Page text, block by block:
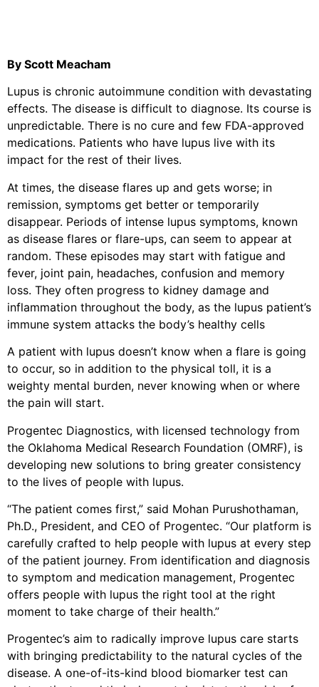
By Scott Meacham
Lupus is chronic autoimmune condition with devastating
effects. The disease is difficult to diagnose. Its course is
unpredictable. There is no cure and few FDA-approved
medications. Patients who have lupus live with its
impact for the rest of their lives.
At times, the disease flares up and gets worse; in
remission, symptoms get better or temporarily
disappear. Periods of intense lupus symptoms, known
as disease flares or flare-ups, can seem to appear at
random. These episodes may start with fatigue and
fever, joint pain, headaches, confusion and memory
loss. They often progress to kidney damage and
inflammation throughout the body, as the lupus patient’s
immune system attacks the body’s healthy cells
A patient with lupus doesn’t know when a flare is going
to occur, so in addition to the physical toll, it is a
weighty mental burden, never knowing when or where
the pain will start.
Progentec Diagnostics, with licensed technology from
the Oklahoma Medical Research Foundation (OMRF), is
developing new solutions to bring greater consistency
to the lives of people with lupus.
“The patient comes first,” said Mohan Purushothaman,
Ph.D., President, and CEO of Progentec. “Our platform is
carefully crafted to help people with lupus at every step
of the patient journey. From identification and diagnosis
to symptom and medication management, Progentec
offers people with lupus the right tool at the right
moment to take charge of their health.”
Progentec’s aim to radically improve lupus care starts
with bringing predictability to the natural cycles of the
disease. A one-of-its-kind blood biomarker test can